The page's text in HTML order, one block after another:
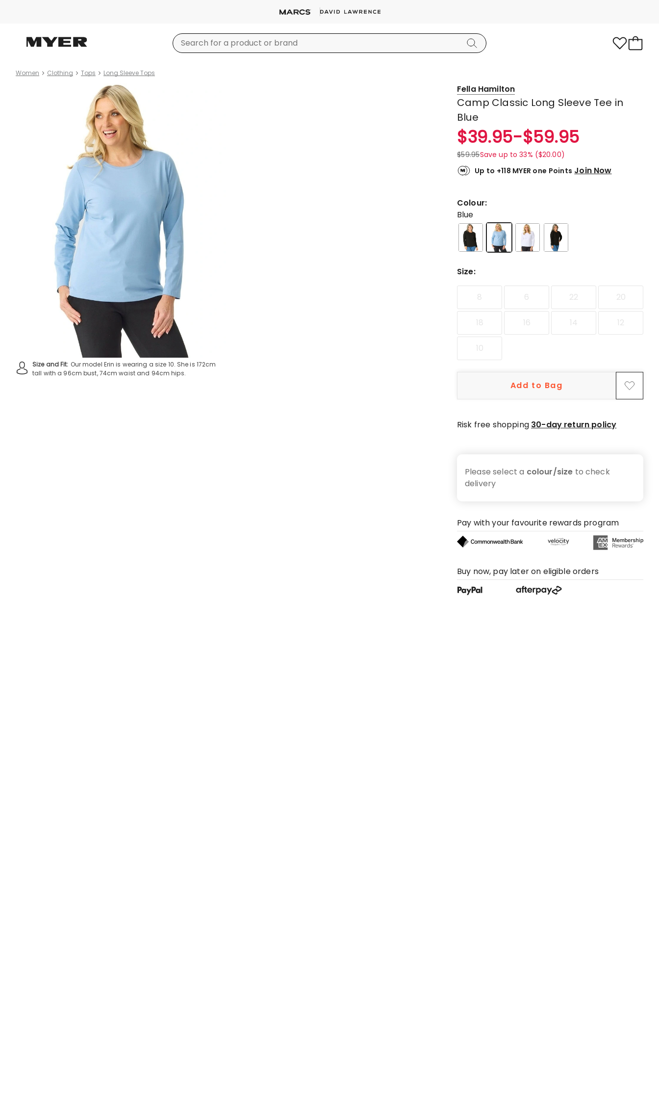
Women Clothing Tops Long Sleeve Tops
Size and Fit: Our model Erin is wearing a size 10. She is 172cm
tall with a 96cm bust, 74cm waist and 94cm hips.
Fella Hamilton
Camp Classic Long Sleeve Tee in
Blue
$39.95-$59.95
$59.95Save up to 33% ($20.00)
Up to +118 MYER one Points Join Now
Colour:
Blue
Size:
8 6 22 20
18 16 14 12
10
Add to Bag
Risk free shopping 30-day return policy
Please select a colour/size to check
delivery
Pay with your favourite rewards program
Buy now, pay later on eligible orders